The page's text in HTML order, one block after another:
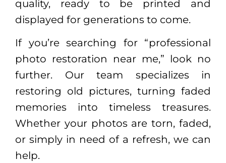
quality, ready to be printed and
displayed for generations to come.
If you’re searching for “professional
photo restoration near me,” look no
further. Our team specializes in
restoring old pictures, turning faded
memories into timeless treasures.
Whether your photos are torn, faded,
or simply in need of a refresh, we can
help.